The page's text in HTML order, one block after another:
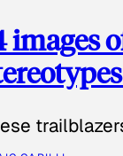
images